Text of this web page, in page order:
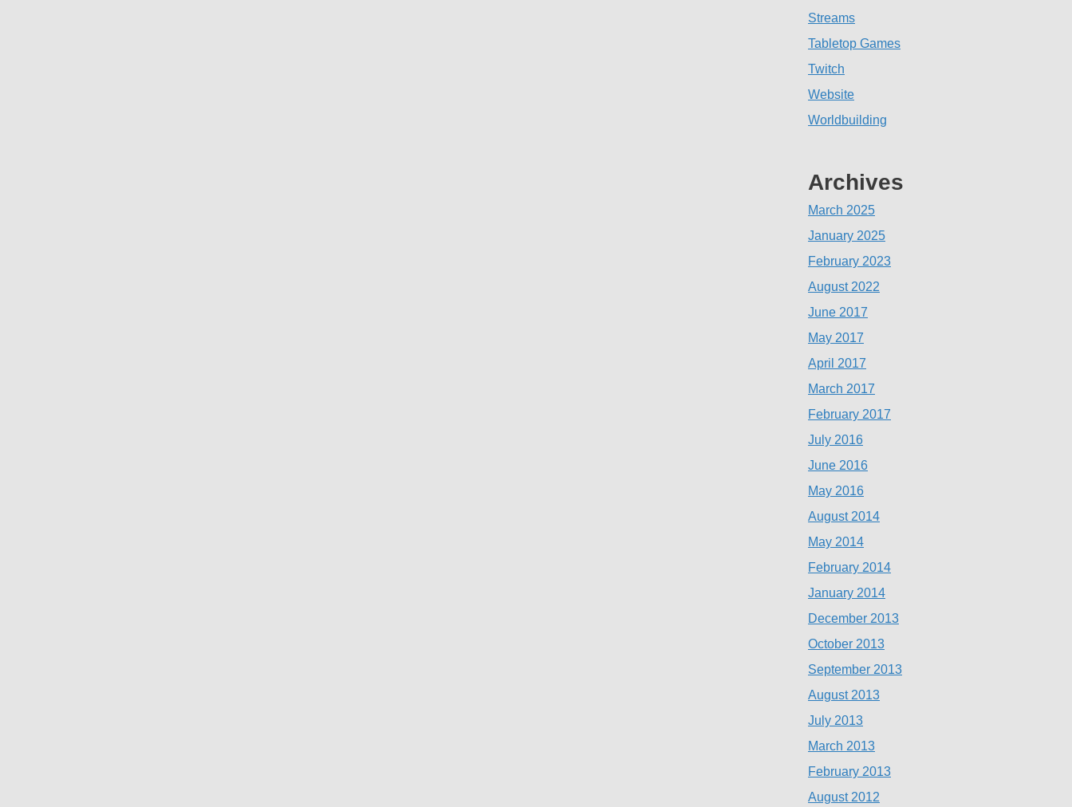
Streams
Tabletop Games
Twitch
Website
Worldbuilding
Archives
March 2025
January 2025
February 2023
August 2022
June 2017
May 2017
April 2017
March 2017
February 2017
July 2016
June 2016
May 2016
August 2014
May 2014
February 2014
January 2014
December 2013
October 2013
September 2013
August 2013
July 2013
March 2013
February 2013
August 2012